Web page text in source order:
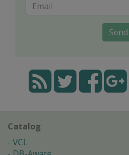
Send
Catalog
VCL